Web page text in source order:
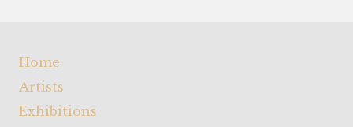
Home
Artists
Exhibitions